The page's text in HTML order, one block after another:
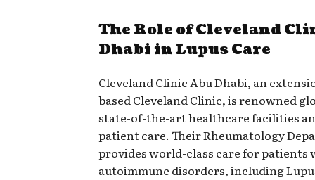
The Role of Cleveland
Dhabi in Lupus Care
Cleveland Clinic Abu Dhabi, an
based Cleveland Clinic, is renowned
state-of-the-art healthcare facilities
patient care. Their Rheumatology
provides world-class care for patients
autoimmune disorders, including